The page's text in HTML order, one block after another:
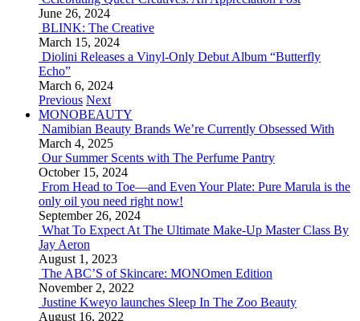
June 26, 2024
BLINK: The Creative
March 15, 2024
Diolini Releases a Vinyl-Only Debut Album “Butterfly
Echo”
March 6, 2024
Previous Next
MONOBEAUTY
Namibian Beauty Brands We’re Currently Obsessed With
March 4, 2025
Our Summer Scents with The Perfume Pantry
October 15, 2024
From Head to Toe—and Even Your Plate: Pure Marula is the
only oil you need right now!
September 26, 2024
What To Expect At The Ultimate Make-Up Master Class By
Jay Aeron
August 1, 2023
The ABC’S of Skincare: MONOmen Edition
November 2, 2022
Justine Kweyo launches Sleep In The Zoo Beauty
August 16, 2022